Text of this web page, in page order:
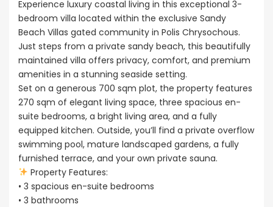
Experience luxury coastal living in this exceptional 3-
bedroom villa located within the exclusive Sandy
Beach Villas gated community in Polis Chrysochous.
Just steps from a private sandy beach, this beautifully
maintained villa offers privacy, comfort, and premium
amenities in a stunning seaside setting.
Set on a generous 700 sqm plot, the property features
270 sqm of elegant living space, three spacious en-
suite bedrooms, a bright living area, and a fully
equipped kitchen. Outside, you’ll find a private overflow
swimming pool, mature landscaped gardens, a fully
furnished terrace, and your own private sauna.
Property Features:
• 3 spacious en-suite bedrooms
• 3 bathrooms